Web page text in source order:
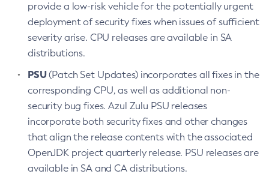
provide a low-risk vehicle for the potentially urgent
deployment of security fixes when issues of sufficient
severity arise. CPU releases are available in SA
distributions.
PSU(Patch Set Updates) incorporates all fixes in the
corresponding CPU, as well as additional non-
security bug fixes. Azul Zulu PSU releases
incorporate both security fixes and other changes
that align the release contents with the associated
OpenJDK project quarterly release. PSU releases are
available in SA and CA distributions.